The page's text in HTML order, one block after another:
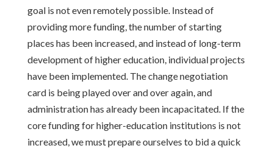
goal is not even remotely possible. Instead of
providing more funding, the number of starting
places has been increased, and instead of long-term
development of higher education, individual projects
have been implemented. The change negotiation
card is being played over and over again, and
administration has already been incapacitated. If the
core funding for higher-education institutions is not
increased, we must prepare ourselves to bid a quick